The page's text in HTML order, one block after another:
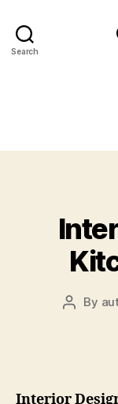
Search
Post
By
Interior